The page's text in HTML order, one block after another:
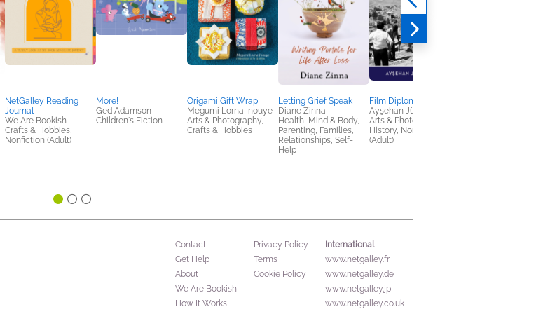
NetGalley Reading
Journal
We Are Bookish
Crafts & Hobbies,
Nonfiction (Adult)
More!
Ged Adamson
Children's Fiction
Origami Gift Wrap
Megumi Lorna Inouye
Arts & Photography,
Crafts & Hobbies
Letting Grief Speak
Diane Zinna
Health, Mind & Body,
Parenting, Families,
Relationships, Self-
Help
Film Diplomacy
Ayşehan Jülide Etem
Arts & Photography,
History, Nonfiction
(Adult)
Contact
Get Help
About
We Are Bookish
How It Works
Privacy Policy
Terms
Cookie Policy
International
www.netgalley.fr
www.netgalley.de
www.netgalley.jp
www.netgalley.co.uk